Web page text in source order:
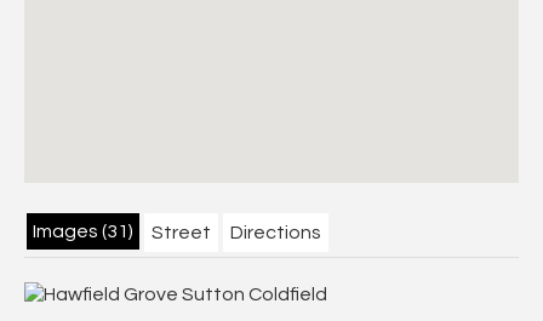
Images (31) Street Directions